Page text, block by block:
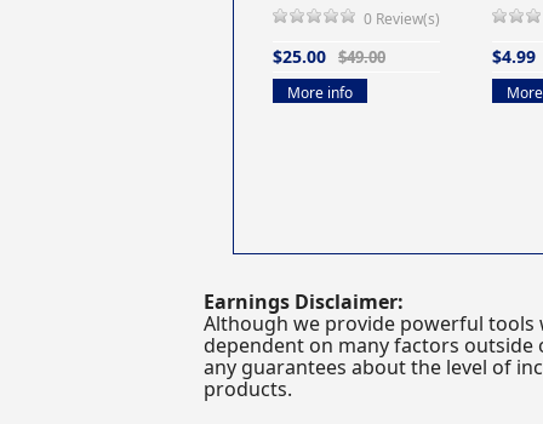
0 Review(s)
$25.00 $49.00
More info
$4.99
Earnings Disclaimer:
Although we provide powerful tools
dependent on many factors
any guarantees about the level of
products.